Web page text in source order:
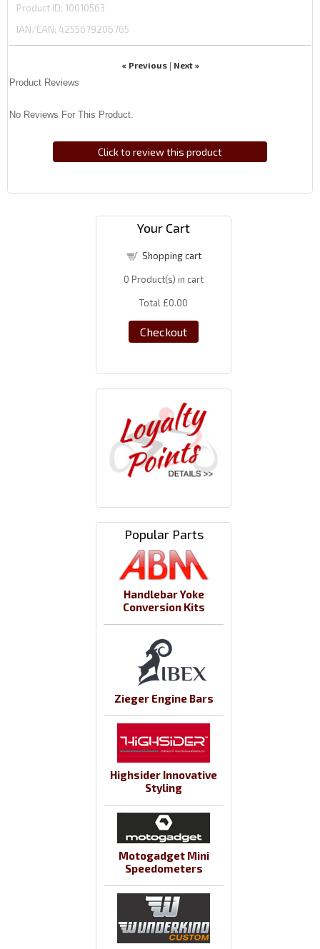
Product ID 10010563
IAN/EAN: 4255679206765
« Previous| Next »
Product Reviews
No Reviews For This Product.
Click to review this product
Your Cart
Shopping cart
0 Product(s) in cart
Total £0.00
Checkout
Popular Parts
Handlebar Yoke
Conversion Kits
Zieger Engine Bars
Highsider Innovative
Styling
Motogadget Mini
Speedometers